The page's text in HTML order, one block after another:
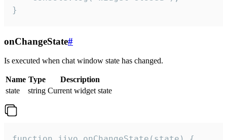
}
onChangeState#
Is executed when chat window state has changed.
Name Type
Description
state
string Current widget state